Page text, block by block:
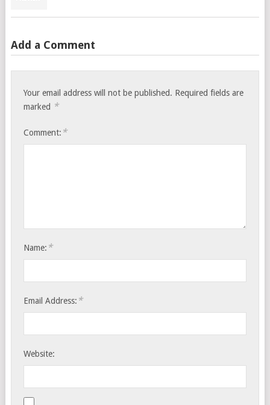
Add a Comment
Your email address will not be published. Required fields are
marked *
Comment: *
Name: *
Email Address: *
Website: